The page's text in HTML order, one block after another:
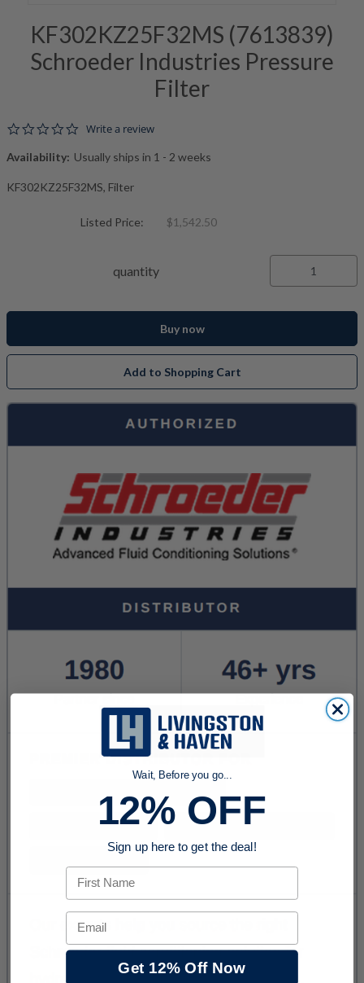
KF302KZ25F32MS (7613839)
Schroeder Industries Pressure
Filter
0.0 star rating
Write a review
Availability: Usually ships in 1 - 2 weeks
KF302KZ25F32MS, Filter
Listed Price: $1,542.50
quantity
Buy now
Add to Shopping Cart
Wait, Before you go...
12% OFF
Sign up here to get the deal!
First Name
Email
Get 12% Off Now